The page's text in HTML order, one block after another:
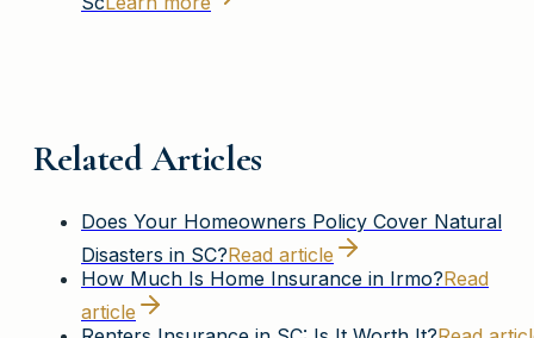
Related Articles
Does Your Homeowners Policy Cover Natural
Disasters in SC?Read article
How Much Is Home Insurance in Irmo?Read
article